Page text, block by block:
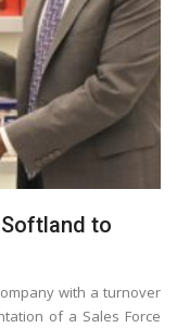
to
with a turnover
of a Sales Force